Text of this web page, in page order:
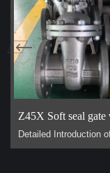
Z45X Soft seal gate